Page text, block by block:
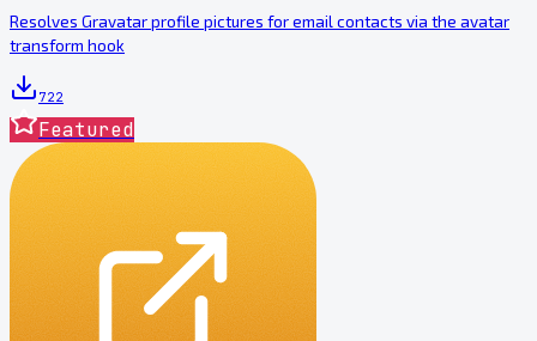
Resolves Gravatar profile pictures for email contacts via the avatar
transform hook
722
Featured